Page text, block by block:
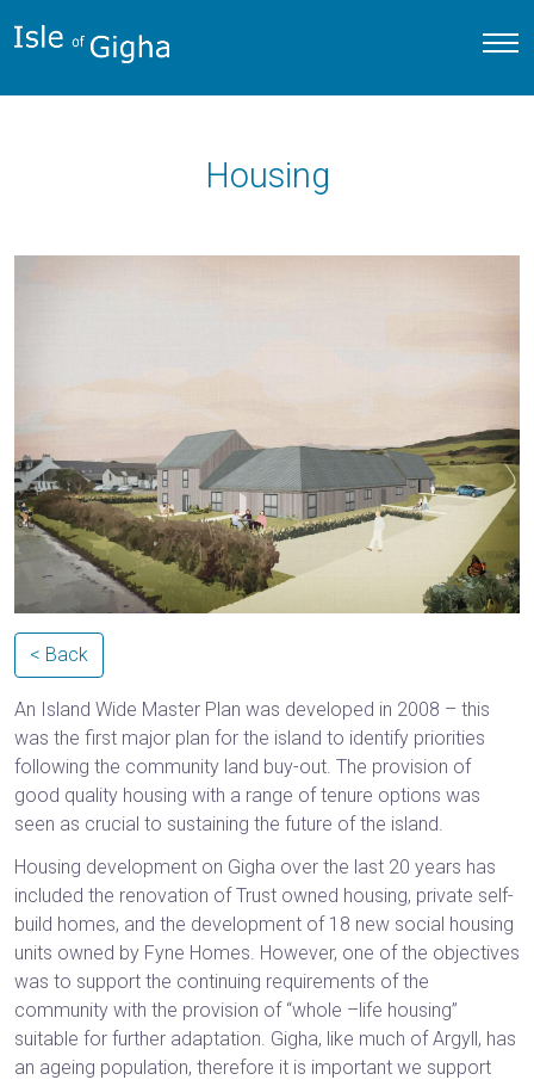
Housing
< Back
An Island Wide Master Plan was developed in 2008 – this
was the first major plan for the island to identify priorities
following the community land buy-out. The provision of
good quality housing with a range of tenure options was
seen as crucial to sustaining the future of the island.
Housing development on Gigha over the last 20 years has
included the renovation of Trust owned housing, private self-
build homes, and the development of 18 new social housing
units owned by Fyne Homes. However, one of the objectives
was to support the continuing requirements of the
community with the provision of “whole –life housing”
suitable for further adaptation. Gigha, like much of Argyll, has
an ageing population, therefore it is important we support